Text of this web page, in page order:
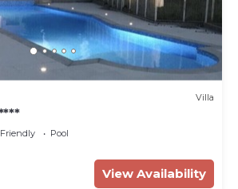
Villa
Pool
View Availability